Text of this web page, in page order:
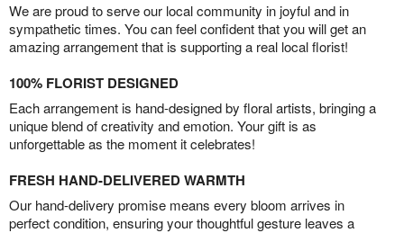
We are proud to serve our local community in joyful and in
sympathetic times. You can feel confident that you will get an
amazing arrangement that is supporting a real local florist!
100% FLORIST DESIGNED
Each arrangement is hand-designed by floral artists, bringing a
unique blend of creativity and emotion. Your gift is as
unforgettable as the moment it celebrates!
FRESH HAND-DELIVERED WARMTH
Our hand-delivery promise means every bloom arrives in
perfect condition, ensuring your thoughtful gesture leaves a